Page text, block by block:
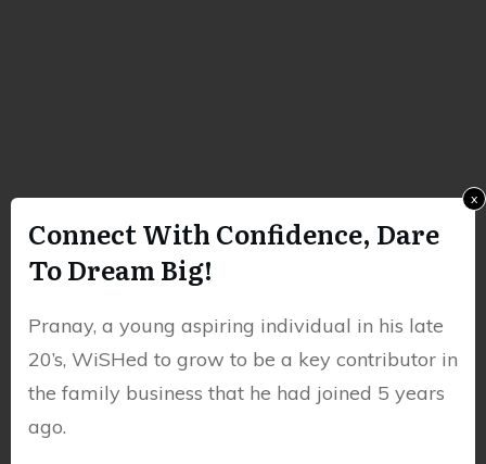
Connect With Confidence, Dare
To Dream Big!
Pranay, a young aspiring individual in his late
20’s, WiSHed to grow to be a key contributor in
the family business that he had joined 5 years
ago.
x